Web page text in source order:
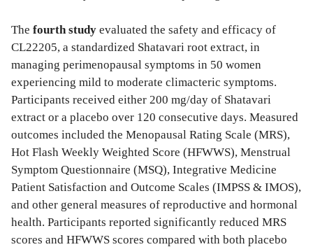
The fourth study evaluated the safety and efficacy of
CL22205, a standardized Shatavari root extract, in
managing perimenopausal symptoms in 50 women
experiencing mild to moderate climacteric symptoms.
Participants received either 200 mg/day of Shatavari
extract or a placebo over 120 consecutive days. Measured
outcomes included the Menopausal Rating Scale (MRS),
Hot Flash Weekly Weighted Score (HFWWS), Menstrual
Symptom Questionnaire (MSQ), Integrative Medicine
Patient Satisfaction and Outcome Scales (IMPSS & IMOS),
and other general measures of reproductive and hormonal
health. Participants reported significantly reduced MRS
scores and HFWWS scores compared with both placebo